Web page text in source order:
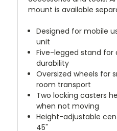
mount is available
Designed for mobile
unit
Five-legged stand for
durability
Oversized wheels
room transport
Two locking casters
when not moving
Height-adjustable
45"